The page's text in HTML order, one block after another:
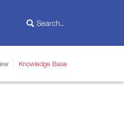
Knowledge Base